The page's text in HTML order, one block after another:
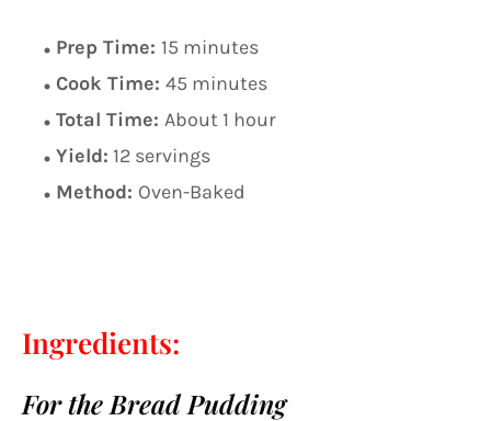
Prep Time: 15 minutes
Cook Time: 45 minutes
Total Time: About 1 hour
Yield: 12 servings
Method: Oven-Baked
Ingredients:
For the Bread Pudding